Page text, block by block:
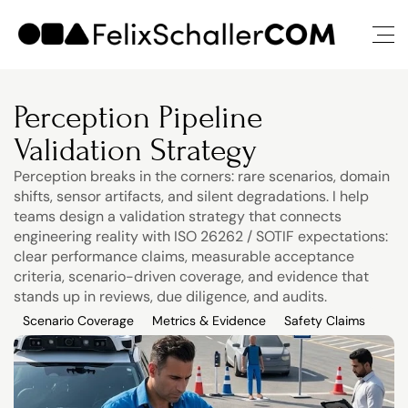
Perception Pipeline
Validation Strategy
Perception breaks in the corners: rare scenarios, domain
shifts, sensor artifacts, and silent degradations. I help
teams design a validation strategy that connects
engineering reality with ISO 26262 / SOTIF expectations:
clear performance claims, measurable acceptance
criteria, scenario-driven coverage, and evidence that
stands up in reviews, due diligence, and audits.
Scenario Coverage Metrics & Evidence Safety Claims